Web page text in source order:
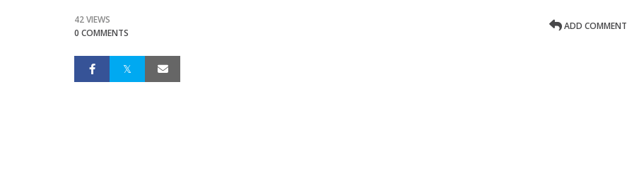
42 VIEWS
0 COMMENTS
ADD COMMENT